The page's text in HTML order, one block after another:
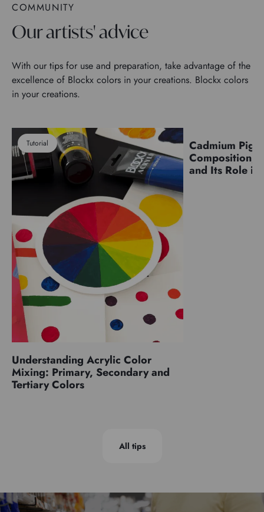
COMMUNITY
Our artists' advice
With our tips for use and preparation, take advantage of the
excellence of Blockx colors in your creations. Blockx colors
in your creations.
Tutorial
Understanding Acrylic Color
Mixing: Primary, Secondary and
Tertiary Colors
Pigments
Cadmium
Composition,
and Its Role
All tips